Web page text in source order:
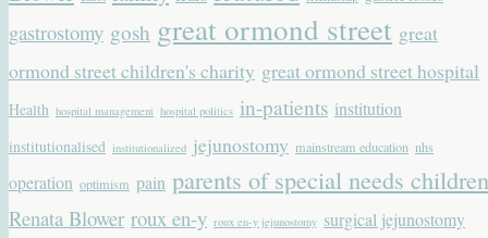
gastrostomy gosh great ormond street great
ormond street children's charity great ormond street hospital
Health hospital management hospital politics in-patients institution
institutionalised institutionalized jejunostomy mainstream education nhs
operation optimism pain parents of special needs children
Renata Blower roux en-y roux en-y jejunostomy surgical jejunostomy